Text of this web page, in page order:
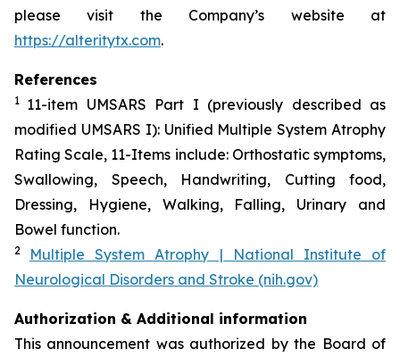
please visit the Company’s website at
https://alteritytx.com.
References
1 11-item UMSARS Part I (previously described as
modified UMSARS I): Unified Multiple System Atrophy
Rating Scale, 11-Items include: Orthostatic symptoms,
Swallowing, Speech, Handwriting, Cutting food,
Dressing, Hygiene, Walking, Falling, Urinary and
Bowel function.
2
Multiple System Atrophy | National Institute of
Neurological Disorders and Stroke (nih.gov)
Authorization & Additional information
This announcement was authorized by the Board of